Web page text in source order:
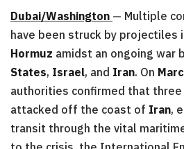
Dubai/Washington — Multiple
have been struck by projectiles
Hormuz amidst an ongoing war
States, Israel, and Iran. On
authorities confirmed that three
attacked off the coast of Iran,
transit through the vital